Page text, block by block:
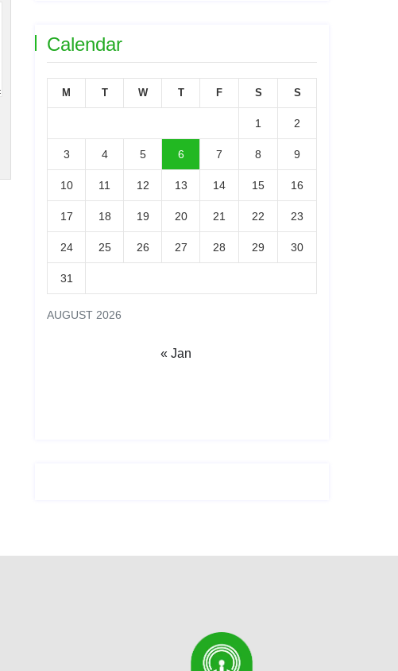
Calendar
AUGUST 2026
M T W T F S S
1 2
3 4 5 6 7 8 9
10 11 12 13 14 15 16
17 18 19 20 21 22 23
24 25 26 27 28 29 30
31
« Jan